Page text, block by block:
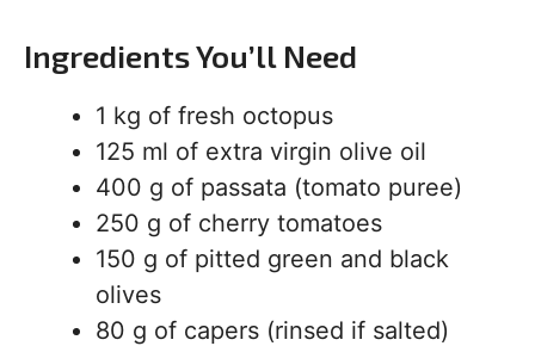
Ingredients You’ll Need
1 kg of fresh octopus
125 ml of extra virgin olive oil
400 g of passata (tomato puree)
250 g of cherry tomatoes
150 g of pitted green and black
olives
80 g of capers (rinsed if salted)